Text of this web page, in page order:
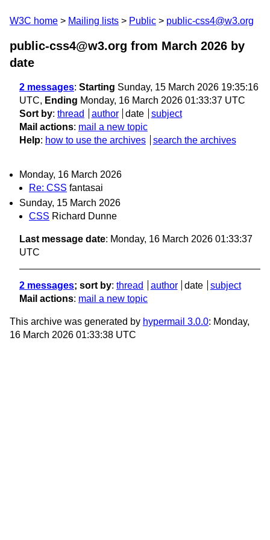
W3C home Mailing lists Public public-css4@w3.org
public-css4@w3.org from March 2026 by
date
2 messages: Starting Sunday, 15 March 2026 19:35:16
UTC, Ending Monday, 16 March 2026 01:33:37 UTC
Sort by: thread author date
subject
Mail actions: mail a new topic
Help: how to use the archives search the archives
Monday, 16 March 2026
Re: CSS fantasai
Sunday, 15 March 2026
CSS Richard Dunne
Last message date: Monday, 16 March 2026 01:33:37
UTC
2 messages; sort by: thread author date
subject
Mail actions: mail a new topic
This archive was generated by hypermail 3.0.0: Monday,
16 March 2026 01:33:38 UTC